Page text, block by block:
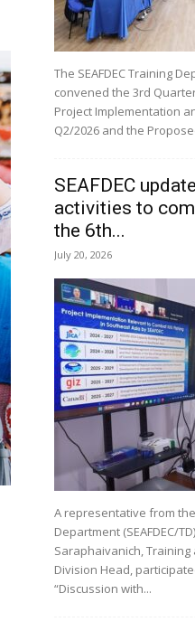
The SEAFDEC Training
convened the 3rd
Project Implementation
Q2/2026 and the
SEAFDEC
activities to
the 6th...
July 20, 2026
A representative from the
Department (SEAFDEC/
Saraphaivanich,
Division Head,
“Discussion with...